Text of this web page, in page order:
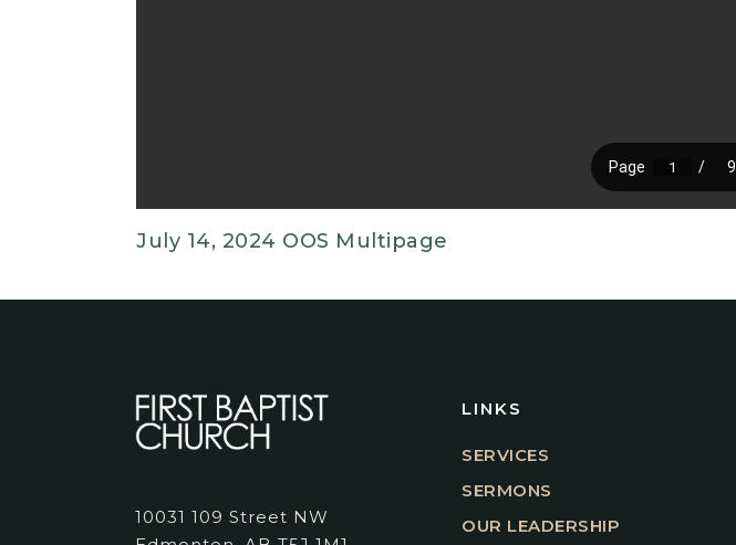
July 14, 2024 OOS Multipage
10031 109 Street NW
LINKS
SERVICES
SERMONS
OUR LEADERSHIP